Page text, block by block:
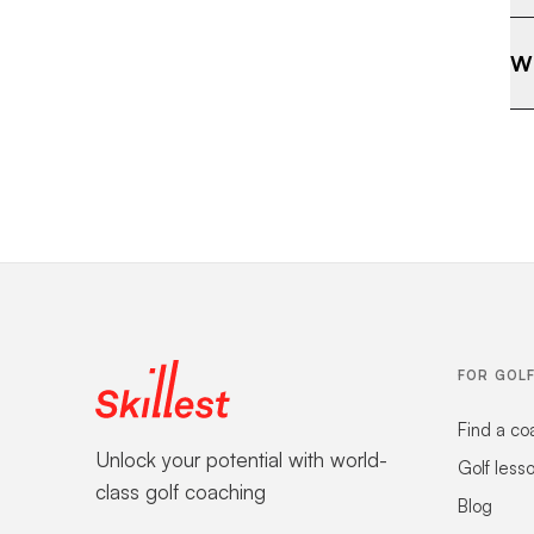
Unlock your potential with world-
class golf coaching
FOR
Find a
Golf
Blog